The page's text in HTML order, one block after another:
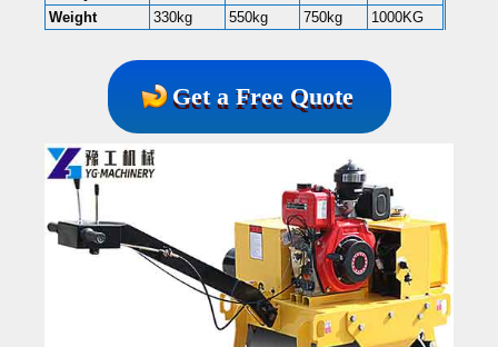
Weight 330kg 550kg 750kg 1000KG
Get a Free Quote